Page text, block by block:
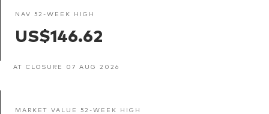
NAV 52-WEEK HIGH
US$146.62
AT CLOSURE 07 AUG 2026
MARKET VALUE 52-WEEK HIGH